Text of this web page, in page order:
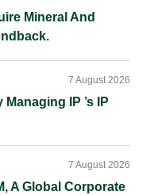
Mineral And
IP ’s IP
7 August 2026
A Global Corporate
7 August 2026